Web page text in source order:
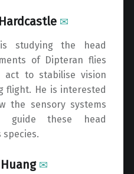
✉
studying the head
of Dipteran flies
act to stabilise vision
flight. He is interested
the sensory systems
guide these head
species.
✉